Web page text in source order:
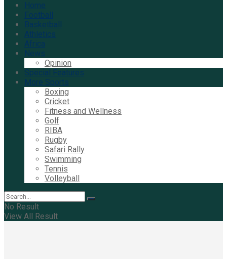
Home
Football
Basketball
Athletics
Africa
News
Opinion
Special Features
More Sports
Boxing
Cricket
Fitness and Wellness
Golf
RIBA
Rugby
Safari Rally
Swimming
Tennis
Volleyball
No Result
View All Result